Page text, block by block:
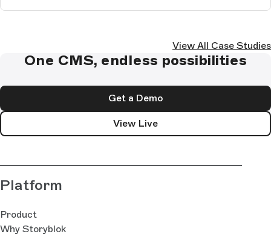
View All Case Studies
One CMS, endless possibilities
Get a Demo
View Live
Platform
Product
Why Storyblok